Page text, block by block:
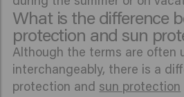
What is the difference
protection and sun
Although the terms are often
interchangeably, there is a
protection and sun protection